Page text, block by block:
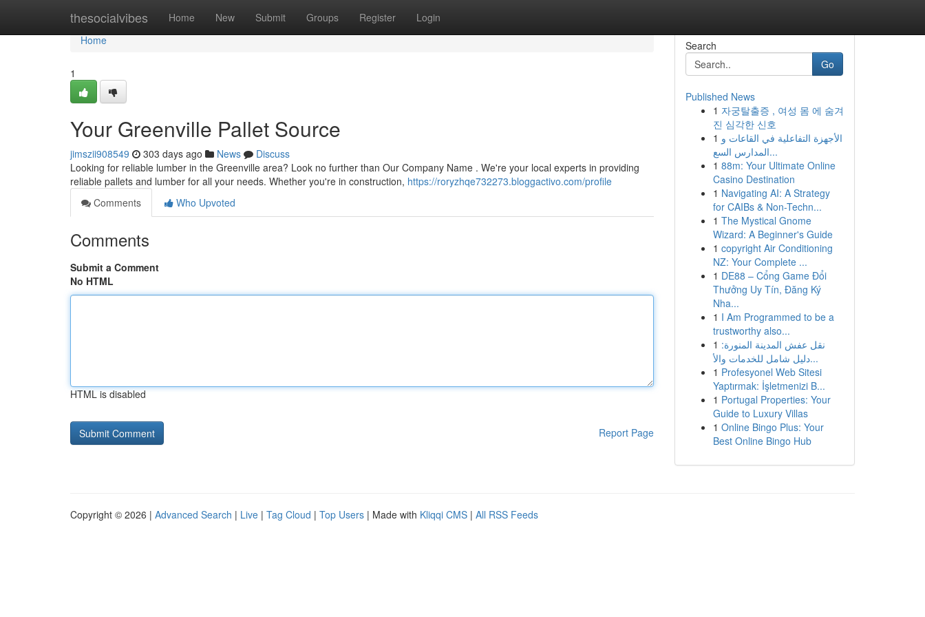
thesocialvibes Home New Submit Groups Register Login
Home
Home
1
Your Greenville Pallet Source
jimszii908549 303 days ago News
Discuss
Looking for reliable lumber in the Greenville area? Look no further than Our Company Name . We're your local experts in providing
reliable pallets and lumber for all your needs. Whether you're in construction, https://roryzhqe732273.bloggactivo.com/profile
Comments
Who Upvoted
Comments
Submit a Comment
No HTML
HTML is disabled
Report Page
Search
Go
Published News
1 자궁탈출증 , 여성 몸 에 숨겨
진 심각한 신호
1 الأجهزة التفاعلية في القاعات و
المدارس السع...
1 88m: Your Ultimate Online
Casino Destination
1 Navigating AI: A Strategy
for CAIBs & Non-Techn...
1 The Mystical Gnome
Wizard: A Beginner's Guide
1 copyright Air Conditioning
NZ: Your Complete ...
1 DE88 – Cổng Game Đổi
Thưởng Uy Tín, Đăng Ký
Nha...
1 I Am Programmed to be a
trustworthy also...
1 نقل عفش المدينة المنورة:
دليل شامل للخدمات والأ...
1 Profesyonel Web Sitesi
Yaptırmak: İşletmenizi B...
1 Portugal Properties: Your
Guide to Luxury Villas
1 Online Bingo Plus: Your
Best Online Bingo Hub
Copyright © 2026 | Advanced Search | Live | Tag Cloud | Top Users | Made with Kliqqi CMS | All RSS Feeds